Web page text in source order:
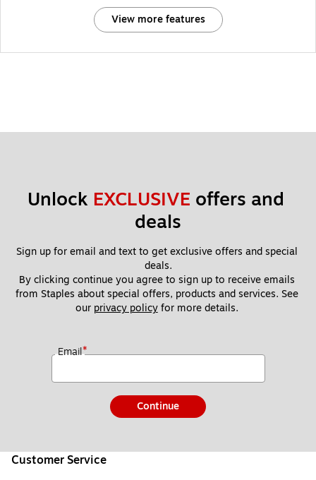
View more features
Unlock EXCLUSIVE offers and
deals
Sign up for email and text to get exclusive offers and special
deals.
By clicking continue you agree to sign up to receive emails
from Staples about special offers, products and services. See
our privacy policy for more details.
Email*
Continue
Customer Service